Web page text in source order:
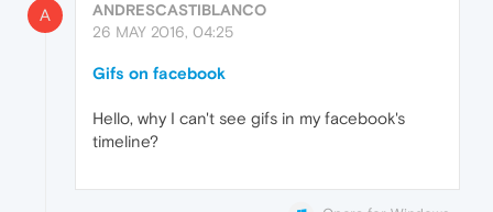
A
ANDRESCASTIBLANCO
26 MAY 2016, 04:25
Gifs on facebook
Hello, why I can't see gifs in my facebook's
timeline?